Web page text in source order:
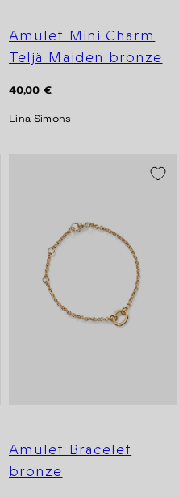
Amulet Mini Charm
Teljä Maiden bronze
Regular
40,00 €
Lina Simons
Amulet Bracelet
bronze